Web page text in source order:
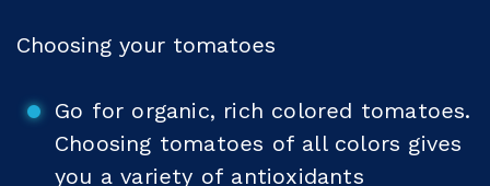
Choosing your tomatoes
Go for organic, rich colored tomatoes.
Choosing tomatoes of all colors gives
you a variety of antioxidants